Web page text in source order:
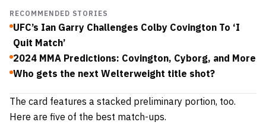
RECOMMENDED STORIES
UFC’s Ian Garry Challenges Colby Covington To ‘I
Quit Match’
2024 MMA Predictions: Covington, Cyborg, and More
Who gets the next Welterweight title shot?
The card features a stacked preliminary portion, too.
Here are five of the best match-ups.